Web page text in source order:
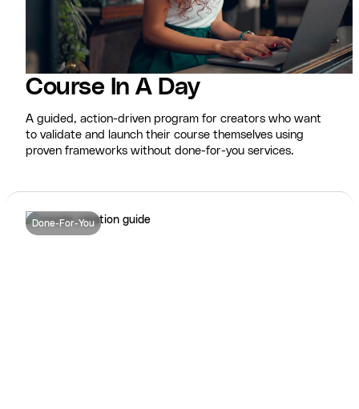
Course In A Day
A guided, action-driven program for creators who want
to validate and launch their course themselves using
proven frameworks without done-for-you services.
Done-For-You